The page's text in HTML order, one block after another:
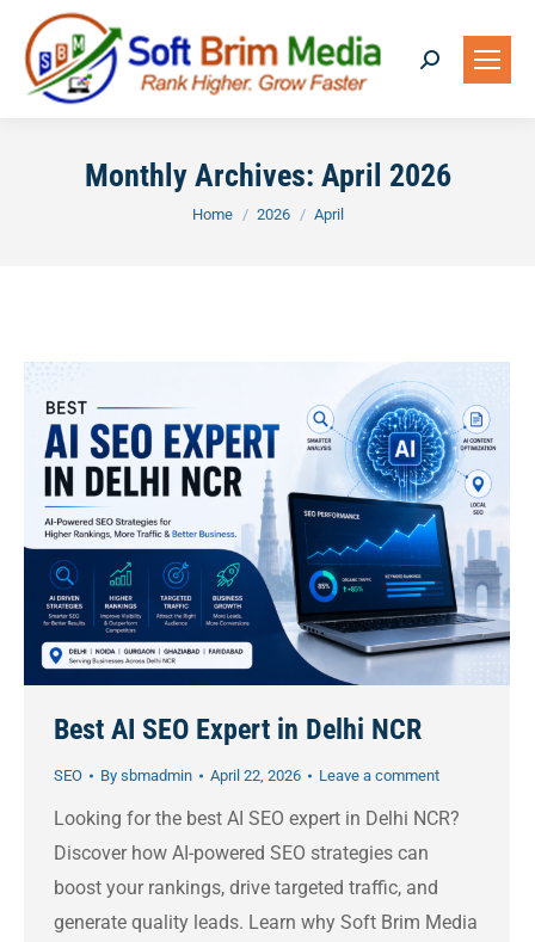
Search:
Monthly Archives: April 2026
You are here:
Home 2026 April
Best AI SEO Expert in Delhi NCR
SEO By sbmadmin April 22, 2026 Leave a comment
Looking for the best AI SEO expert in Delhi NCR?
Discover how AI-powered SEO strategies can
boost your rankings, drive targeted traffic, and
generate quality leads. Learn why Soft Brim Media